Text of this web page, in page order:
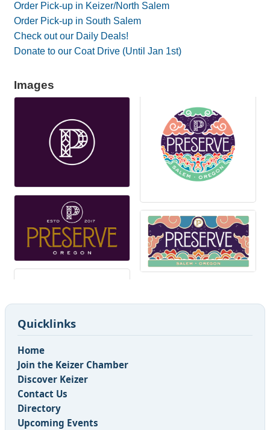
Order Pick-up in Keizer/North Salem
Order Pick-up in South Salem
Check out our Daily Deals!
Donate to our Coat Drive (Until Jan 1st)
Images
Quicklinks
Home
Join the Keizer Chamber
Discover Keizer
Contact Us
Directory
Upcoming Events